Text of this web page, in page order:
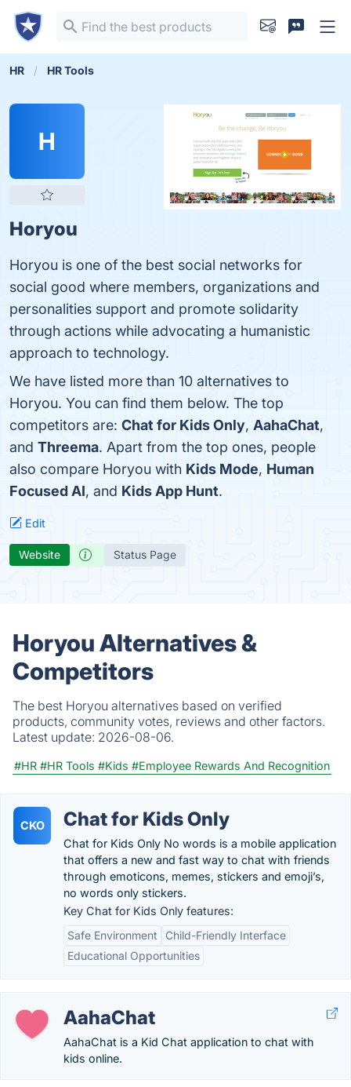
HR HR Tools
H
Horyou
Horyou is one of the best social networks for
social good where members, organizations and
personalities support and promote solidarity
through actions while advocating a humanistic
approach to technology.
We have listed more than 10 alternatives to
Horyou. You can find them below. The top
competitors are: Chat for Kids Only, AahaChat,
and Threema. Apart from the top ones, people
also compare Horyou with Kids Mode, Human
Focused AI, and Kids App Hunt.
Edit
Website Status Page
Horyou Alternatives &
Competitors
The best Horyou alternatives based on verified
products, community votes, reviews and other factors.
Latest update: 2026-08-06.
#HR #HR Tools #Kids #Employee Rewards And Recognition
CKO Chat for Kids Only
Chat for Kids Only No words is a mobile application
that offers a new and fast way to chat with friends
through emoticons, memes, stickers and emoji’s,
no words only stickers.
Key Chat for Kids Only features:
Safe Environment
Child-Friendly Interface
Educational Opportunities
AahaChat
AahaChat is a Kid Chat application to chat with
kids online.